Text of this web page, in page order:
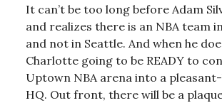
It can’t be too long before Adam
and realizes there is an NBA team
and not in Seattle. And when he
Charlotte going to be READY to
Uptown NBA arena into a
HQ. Out front, there will be a